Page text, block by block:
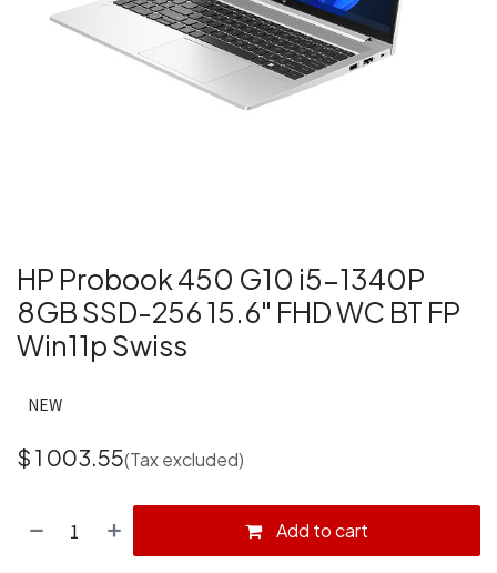
HP Probook 450 G10 i5-1340P
8GB SSD-256 15.6" FHD WC BT FP
Win11p Swiss
NEW
$ 1 003.55(Tax excluded)
Add to cart